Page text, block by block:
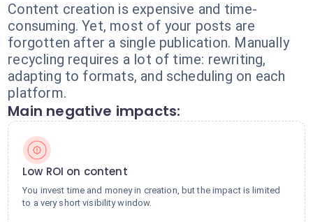
Content creation is expensive and time-
consuming. Yet, most of your posts are
forgotten after a single publication. Manually
recycling requires a lot of time: rewriting,
adapting to formats, and scheduling on each
platform.
Main negative impacts:
Low ROI on content
You invest time and money in creation, but the impact is limited
to a very short visibility window.